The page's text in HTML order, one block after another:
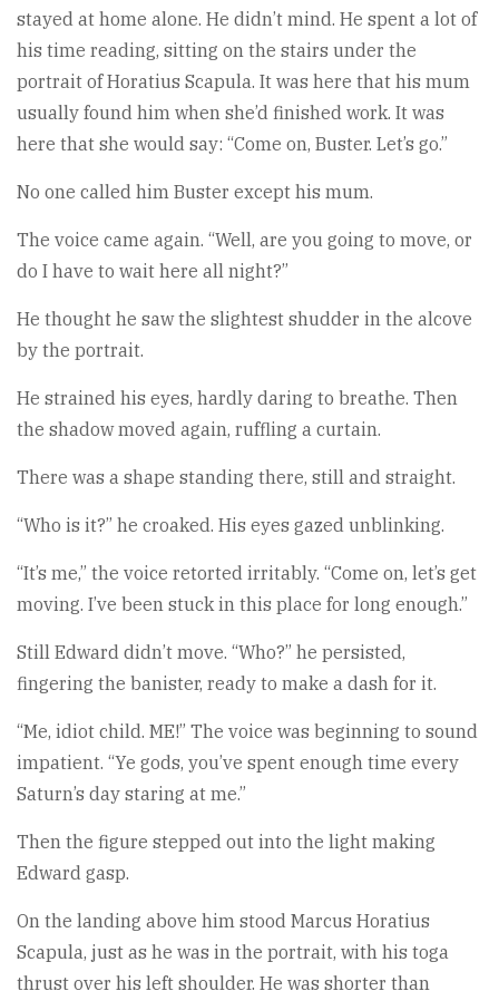
stayed at home alone. He didn’t mind. He spent a lot of
his time reading, sitting on the stairs under the
portrait of Horatius Scapula. It was here that his mum
usually found him when she’d finished work. It was
here that she would say: “Come on, Buster. Let’s go.”
No one called him Buster except his mum.
The voice came again. “Well, are you going to move, or
do I have to wait here all night?”
He thought he saw the slightest shudder in the alcove
by the portrait.
He strained his eyes, hardly daring to breathe. Then
the shadow moved again, ruffling a curtain.
There was a shape standing there, still and straight.
“Who is it?” he croaked. His eyes gazed unblinking.
“It’s me,” the voice retorted irritably. “Come on, let’s get
moving. I’ve been stuck in this place for long enough.”
Still Edward didn’t move. “Who?” he persisted,
fingering the banister, ready to make a dash for it.
“Me, idiot child. ME!” The voice was beginning to sound
impatient. “Ye gods, you’ve spent enough time every
Saturn’s day staring at me.”
Then the figure stepped out into the light making
Edward gasp.
On the landing above him stood Marcus Horatius
Scapula, just as he was in the portrait, with his toga
thrust over his left shoulder. He was shorter than